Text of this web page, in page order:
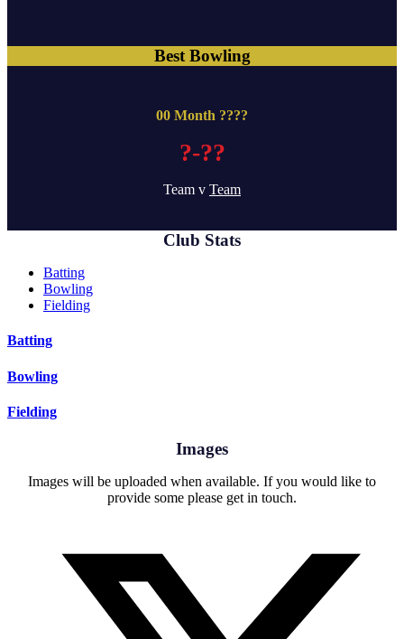
Best Bowling
00 Month ????
?-??
Team v Team
Club Stats
Batting
Bowling
Fielding
Batting
Bowling
Fielding
Images
Images will be uploaded when available. If you would like to
provide some please get in touch.